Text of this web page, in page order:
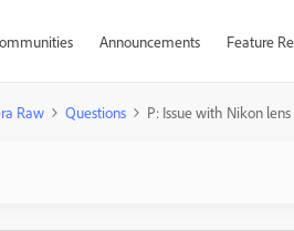
Announcements Feature
Raw Questions P: Issue with Nikon